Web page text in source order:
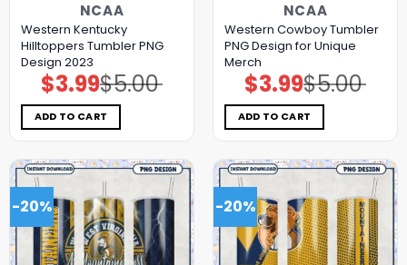
NCAA
Western Kentucky
Hilltoppers Tumbler PNG
Design 2023
$5.00
Original
price
was:
$5.00.
$3.99Current
price
is:
$3.99.
ADD TO CART
NCAA
Western Cowboy Tumbler
PNG Design for Unique
Merch
$5.00
Original
price
was:
$5.00.
$3.99Current
price
is:
$3.99.
ADD TO CART
-20% -20%